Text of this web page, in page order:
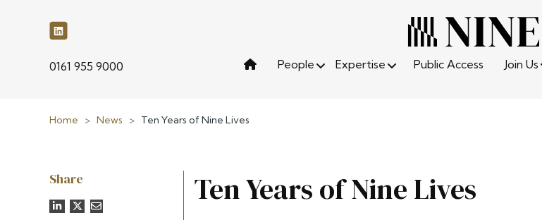
phone
0161 955 9000 People Expertise Public Access Join Us
Home > News > Ten Years of Nine Lives
Share Ten Years of Nine Lives